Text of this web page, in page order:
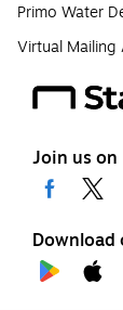
Primo Water
Virtual Mailing
Join us on
Download